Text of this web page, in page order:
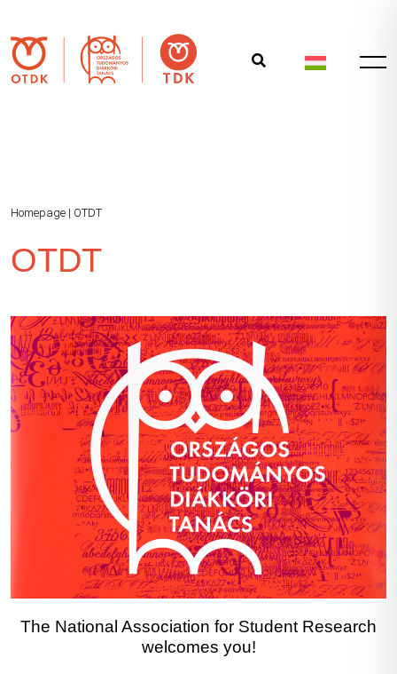
Homepage | OTDT
OTDT
The National Association for Student Research
welcomes you!